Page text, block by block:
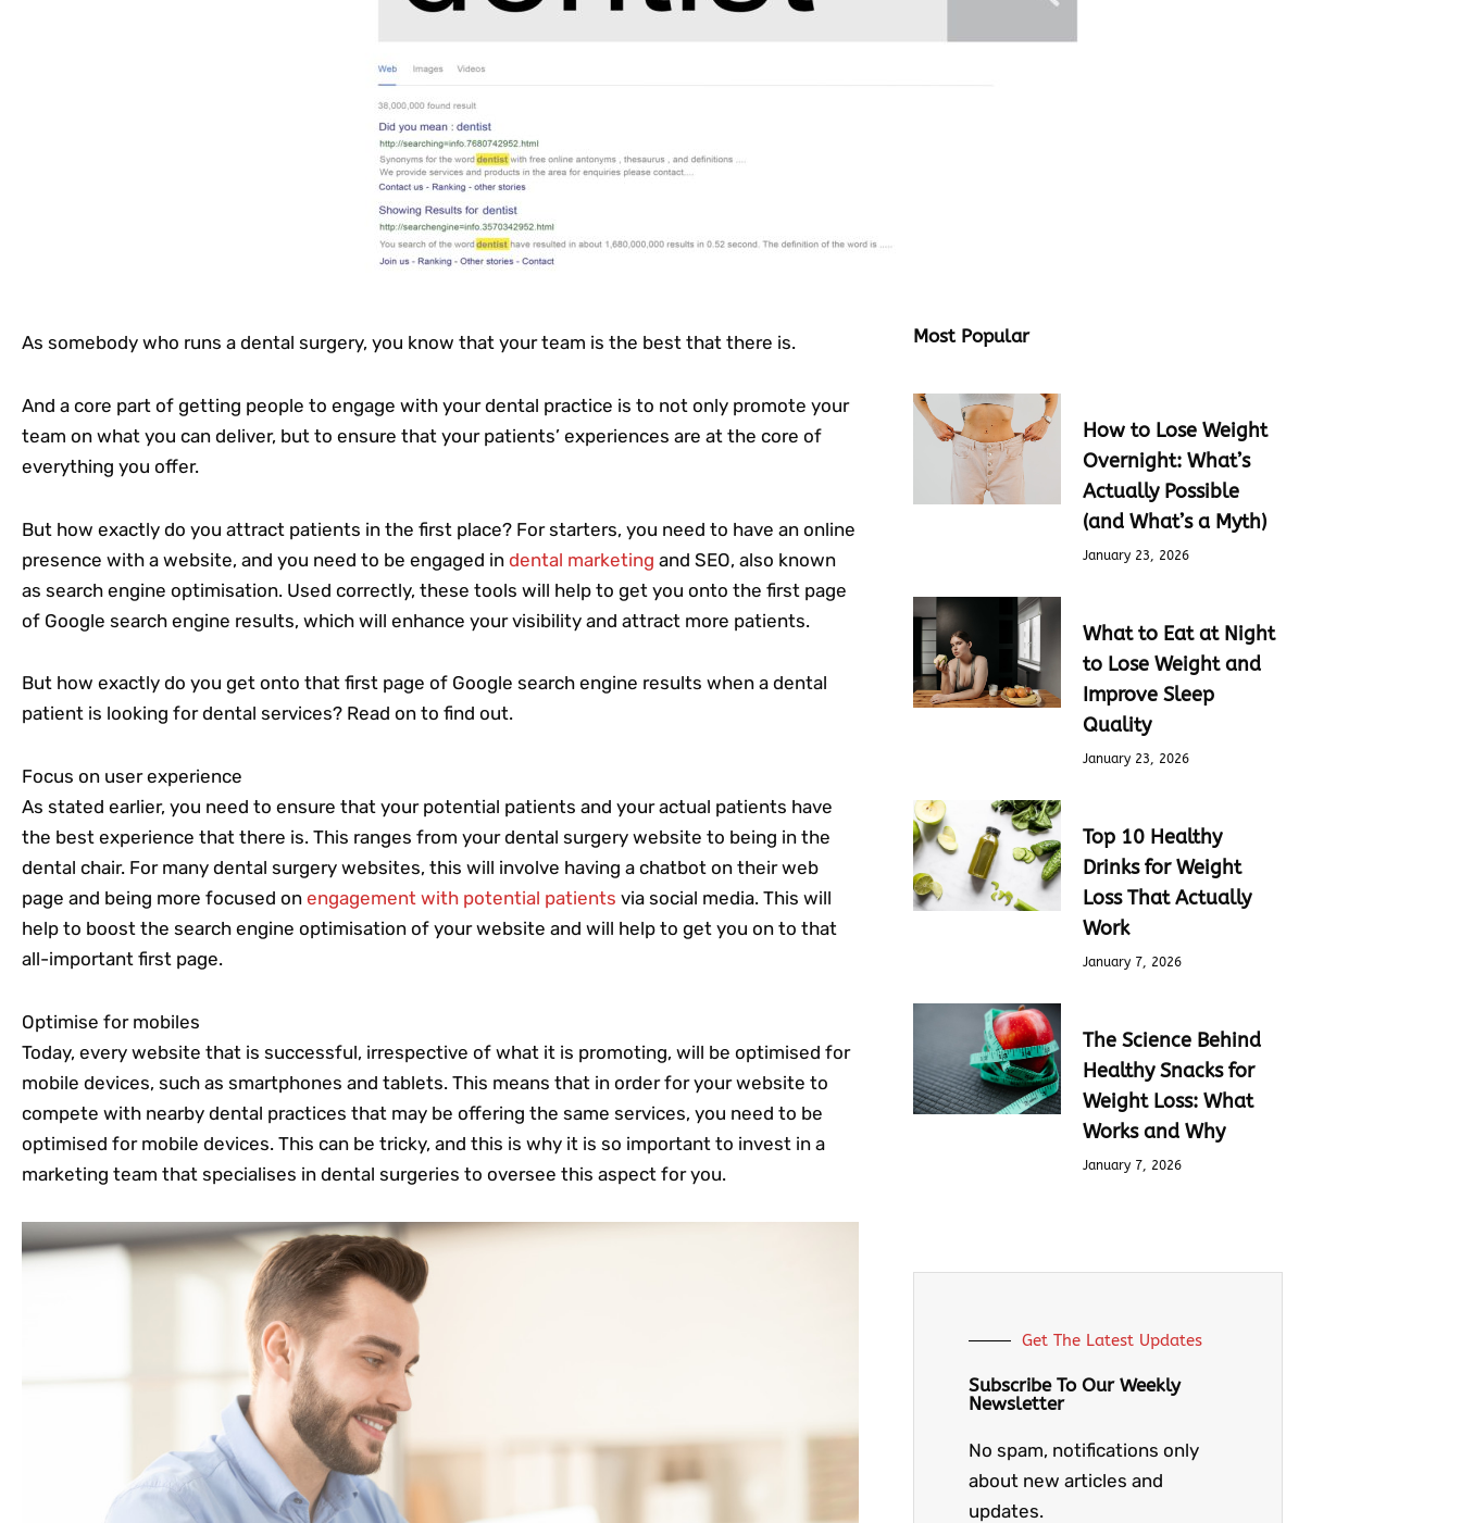
As somebody who runs a dental surgery, you know that your team is the best that there is.
And a core part of getting people to engage with your dental practice is to not only promote your
team on what you can deliver, but to ensure that your patients’ experiences are at the core of
everything you offer.
But how exactly do you attract patients in the first place? For starters, you need to have an online
presence with a website, and you need to be engaged in dental marketing and SEO, also known
as search engine optimisation. Used correctly, these tools will help to get you onto the first page
of Google search engine results, which will enhance your visibility and attract more patients.
But how exactly do you get onto that first page of Google search engine results when a dental
patient is looking for dental services? Read on to find out.
Focus on user experience
As stated earlier, you need to ensure that your potential patients and your actual patients have
the best experience that there is. This ranges from your dental surgery website to being in the
dental chair. For many dental surgery websites, this will involve having a chatbot on their web
page and being more focused on engagement with potential patients via social media. This will
help to boost the search engine optimisation of your website and will help to get you on to that
all-important first page.
Optimise for mobiles
Today, every website that is successful, irrespective of what it is promoting, will be optimised for
mobile devices, such as smartphones and tablets. This means that in order for your website to
compete with nearby dental practices that may be offering the same services, you need to be
optimised for mobile devices. This can be tricky, and this is why it is so important to invest in a
marketing team that specialises in dental surgeries to oversee this aspect for you.
Most Popular
How to Lose Weight
Overnight: What’s
Actually Possible
(and What’s a Myth)
January 23, 2026
What to Eat at Night
to Lose Weight and
Improve Sleep
Quality
January 23, 2026
Top 10 Healthy
Drinks for Weight
Loss That Actually
Work
January 7, 2026
The Science Behind
Healthy Snacks for
Weight Loss: What
Works and Why
January 7, 2026
Get The Latest Updates
Subscribe To Our Weekly
Newsletter
No spam, notifications only
about new articles and
updates.